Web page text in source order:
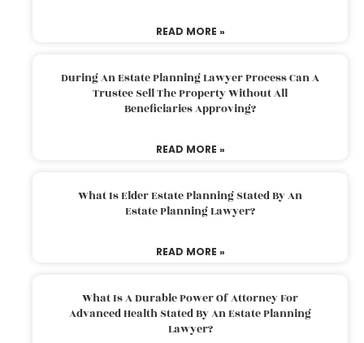
READ MORE »
During An Estate Planning Lawyer Process Can A
Trustee Sell The Property Without All
Beneficiaries Approving?
READ MORE »
What Is Elder Estate Planning Stated By An
Estate Planning Lawyer?
READ MORE »
What Is A Durable Power Of Attorney For
Advanced Health Stated By An Estate Planning
Lawyer?